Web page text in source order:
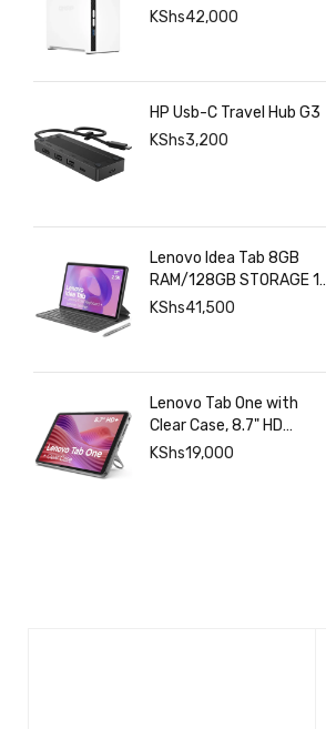
with ARM Cortex-A55
KShs42,000
HP Usb-C Travel Hub G3
KShs3,200
Lenovo Idea Tab 8GB
RAM/128GB STORAGE 11
INCHES 2.5K+Pen+Folio
KShs41,500
Lenovo Tab One with
Clear Case, 8.7" HD
480nits Anti-fingerprint,
KShs19,000